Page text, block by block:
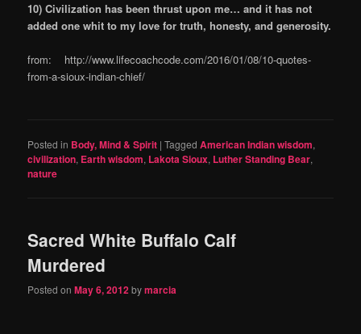
10) Civilization has been thrust upon me… and it has not
added one whit to my love for truth, honesty, and generosity.
from: http://www.lifecoachcode.com/2016/01/08/10-quotes-
from-a-sioux-indian-chief/
Posted in Body, Mind & Spirit |Tagged American Indian wisdom,
civilization, Earth wisdom, Lakota Sioux, Luther Standing Bear,
nature
Sacred White Buffalo Calf
Murdered
Posted onMay 6, 2012bymarcia